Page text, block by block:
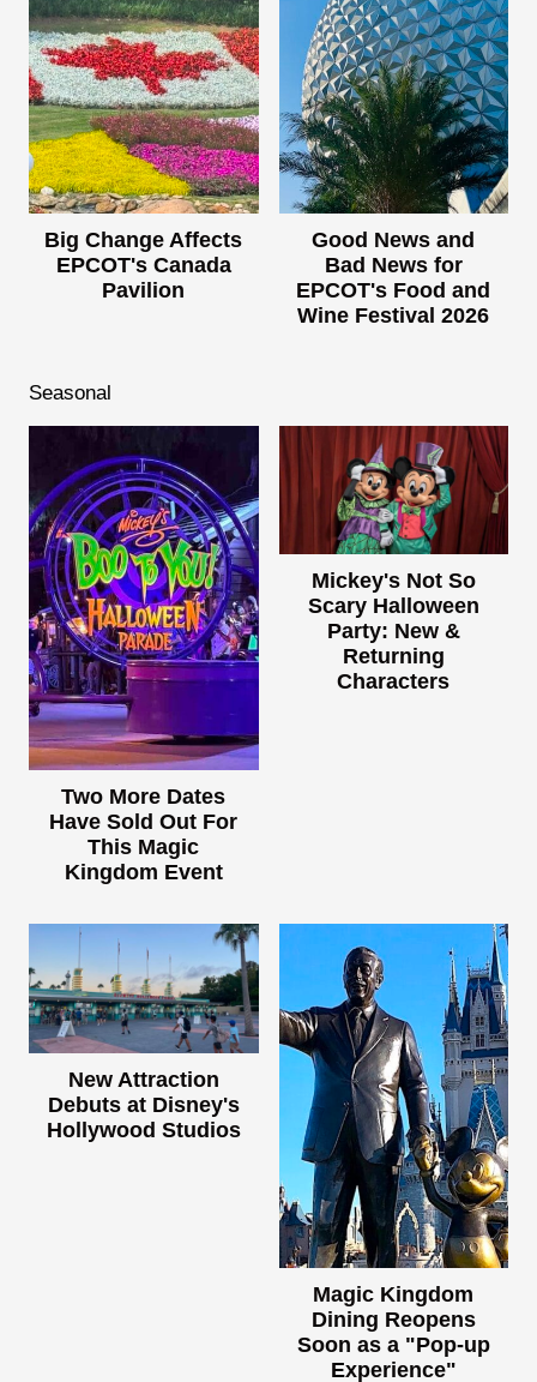
Big Change Affects
EPCOT's Canada
Pavilion
Good News and
Bad News for
EPCOT's Food and
Wine Festival 2026
Seasonal
Two More Dates
Have Sold Out For
This Magic
Kingdom Event
Mickey's Not So
Scary Halloween
Party: New &
Returning
Characters
New Attraction
Debuts at Disney's
Hollywood Studios
Magic Kingdom
Dining Reopens
Soon as a "Pop-up
Experience"